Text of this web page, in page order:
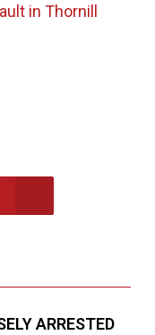
in Thornill
ARRESTED